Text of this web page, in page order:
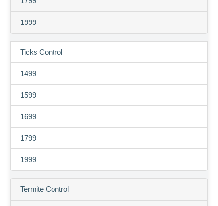
1999
Ticks Control
1499
1599
1699
1799
1999
Termite Control